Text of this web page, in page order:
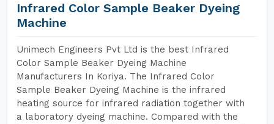
Infrared Color Sample Beaker Dyeing
Machine
Unimech Engineers Pvt Ltd is the best Infrared
Color Sample Beaker Dyeing Machine
Manufacturers In Koriya. The Infrared Color
Sample Beaker Dyeing Machine is the infrared
heating source for infrared radiation together with
a laboratory dyeing machine. Compared with the